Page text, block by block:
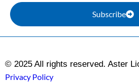
Subscribe
© 2025 All rights reserved. Aster
Privacy Policy